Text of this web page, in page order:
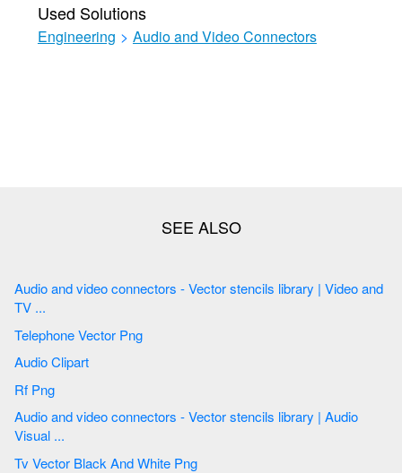
Used Solutions
Engineering > Audio and Video Connectors
Audio and video connectors - Vector stencils library | Video and
TV ...
Telephone Vector Png
Audio Clipart
Rf Png
Audio and video connectors - Vector stencils library | Audio
Visual ...
Tv Vector Black And White Png